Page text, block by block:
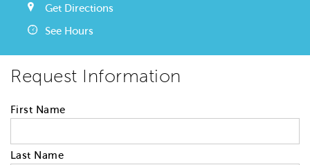
Get Directions
See Hours
Request Information
First Name
Last Name